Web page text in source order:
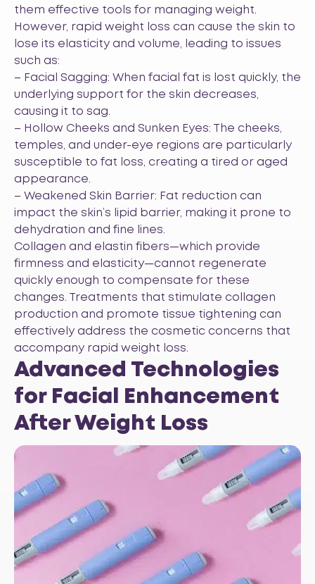
them effective tools for managing weight.
However, rapid weight loss can cause the skin to
lose its elasticity and volume, leading to issues
such as:
– Facial Sagging: When facial fat is lost quickly, the
underlying support for the skin decreases,
causing it to sag.
– Hollow Cheeks and Sunken Eyes: The cheeks,
temples, and under-eye regions are particularly
susceptible to fat loss, creating a tired or aged
appearance.
– Weakened Skin Barrier: Fat reduction can
impact the skin’s lipid barrier, making it prone to
dehydration and fine lines.
Collagen and elastin fibers—which provide
firmness and elasticity—cannot regenerate
quickly enough to compensate for these
changes. Treatments that stimulate collagen
production and promote tissue tightening can
effectively address the cosmetic concerns that
accompany rapid weight loss.
Advanced Technologies
for Facial Enhancement
After Weight Loss